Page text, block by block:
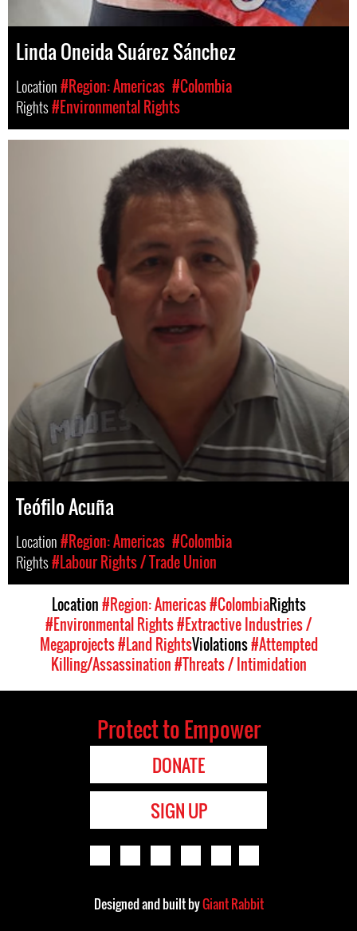
Linda Oneida Suárez Sánchez
Location#Region: Americas #Colombia
Rights#Environmental Rights
Teófilo Acuña
Location#Region: Americas #Colombia
Rights#Labour Rights / Trade Union
Location#Region: Americas#ColombiaRights
#Environmental Rights#Extractive Industries /
Megaprojects#Land RightsViolations#Attempted
Killing/Assassination#Threats / Intimidation
Protect to Empower
DONATE
SIGN UP
Designed and built byGiant Rabbit